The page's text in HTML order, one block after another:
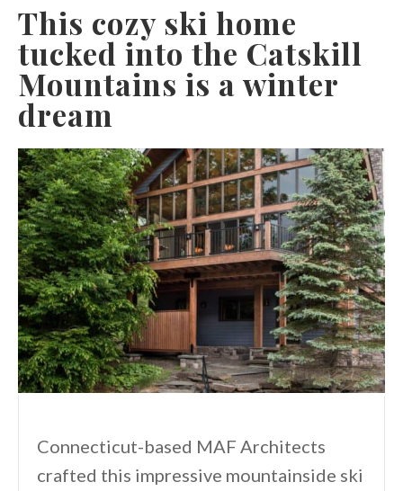
This cozy ski home
tucked into the Catskill
Mountains is a winter
dream
Connecticut-based MAF Architects
crafted this impressive mountainside ski